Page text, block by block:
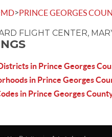
MD>PRINCE GEORGES
FLIGHT CENTER,
in Prince Georges
in Prince Georges
in Prince Georges